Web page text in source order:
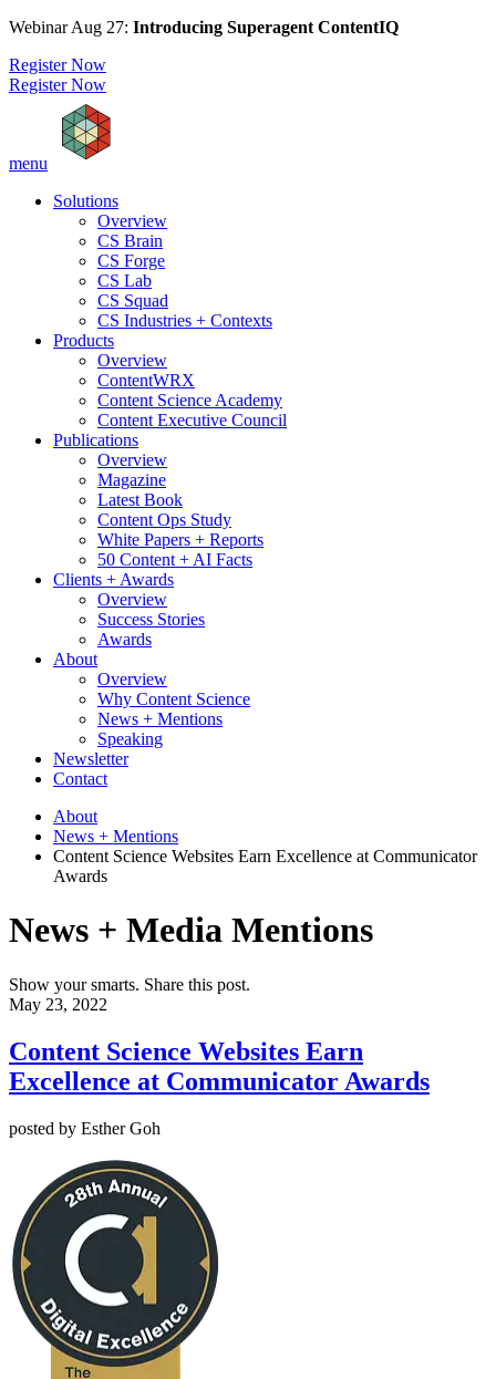
Webinar Aug 27: Introducing Superagent ContentIQ
Register Now
Register Now
menu
Solutions
Overview
CS Brain
CS Forge
CS Lab
CS Squad
CS Industries + Contexts
Products
Overview
ContentWRX
Content Science Academy
Content Executive Council
Publications
Overview
Magazine
Latest Book
Content Ops Study
White Papers + Reports
50 Content + AI Facts
Clients + Awards
Overview
Success Stories
Awards
About
Overview
Why Content Science
News + Mentions
Speaking
Newsletter
Contact
About
News + Mentions
Content Science Websites Earn Excellence at Communicator
Awards
News + Media Mentions
Show your smarts. Share this post.
May 23, 2022
Content Science Websites Earn
Excellence at Communicator Awards
posted by Esther Goh